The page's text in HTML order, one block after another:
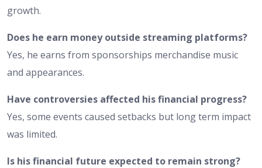
growth.
Does he earn money outside streaming platforms?
Yes, he earns from sponsorships merchandise music
and appearances.
Have controversies affected his financial progress?
Yes, some events caused setbacks but long term impact
was limited.
Is his financial future expected to remain strong?